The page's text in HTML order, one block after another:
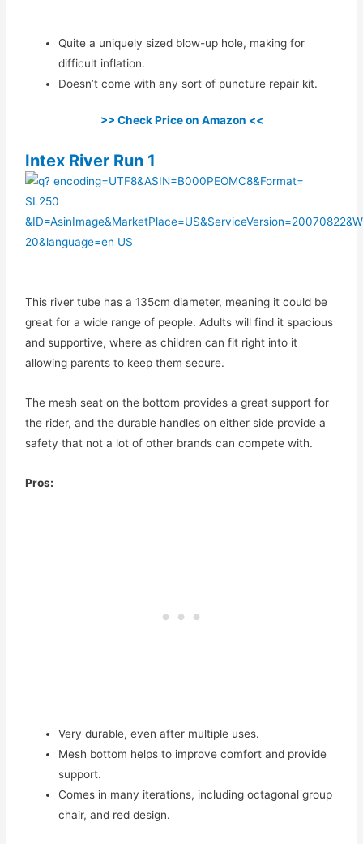
Quite a uniquely sized blow-up hole, making for
difficult inflation.
Doesn’t come with any sort of puncture repair kit.
>> Check Price on Amazon <<
Intex River Run 1
This river tube has a 135cm diameter, meaning it could be
great for a wide range of people. Adults will find it spacious
and supportive, where as children can fit right into it
allowing parents to keep them secure.
The mesh seat on the bottom provides a great support for
the rider, and the durable handles on either side provide a
safety that not a lot of other brands can compete with.
Pros:
Very durable, even after multiple uses.
Mesh bottom helps to improve comfort and provide
support.
Comes in many iterations, including octagonal group
chair, and red design.